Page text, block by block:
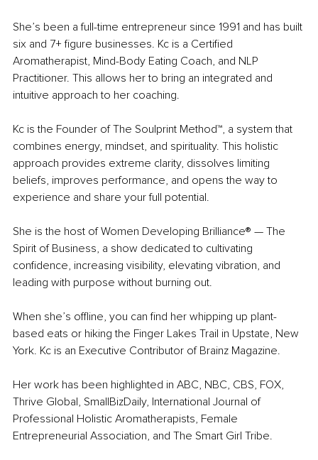
She’s been a full-time entrepreneur since 1991 and has built
six and 7+ figure businesses. Kc is a Certified
Aromatherapist, Mind-Body Eating Coach, and NLP
Practitioner. This allows her to bring an integrated and
intuitive approach to her coaching.
Kc is the Founder of The Soulprint Method™, a system that
combines energy, mindset, and spirituality. This holistic
approach provides extreme clarity, dissolves limiting
beliefs, improves performance, and opens the way to
experience and share your full potential.
She is the host of Women Developing Brilliance® — The
Spirit of Business, a show dedicated to cultivating
confidence, increasing visibility, elevating vibration, and
leading with purpose without burning out.
When she’s offline, you can find her whipping up plant-
based eats or hiking the Finger Lakes Trail in Upstate, New
York. Kc is an Executive Contributor of Brainz Magazine.
Her work has been highlighted in ABC, NBC, CBS, FOX,
Thrive Global, SmallBizDaily, International Journal of
Professional Holistic Aromatherapists, Female
Entrepreneurial Association, and The Smart Girl Tribe.